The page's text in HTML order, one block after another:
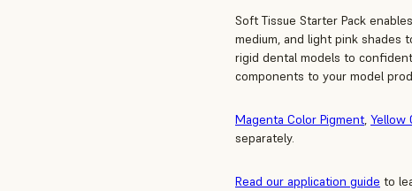
Soft Tissue Starter Pack
medium, and light pink shades
rigid dental models to
components to your model
Magenta Color Pigment, Yellow
separately.
Read our application guide to